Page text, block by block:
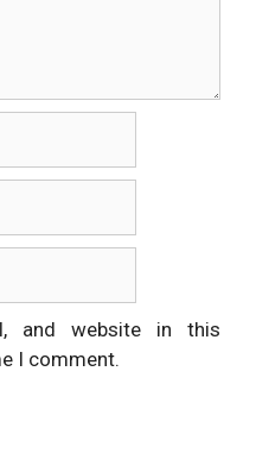
and website in this
I comment.